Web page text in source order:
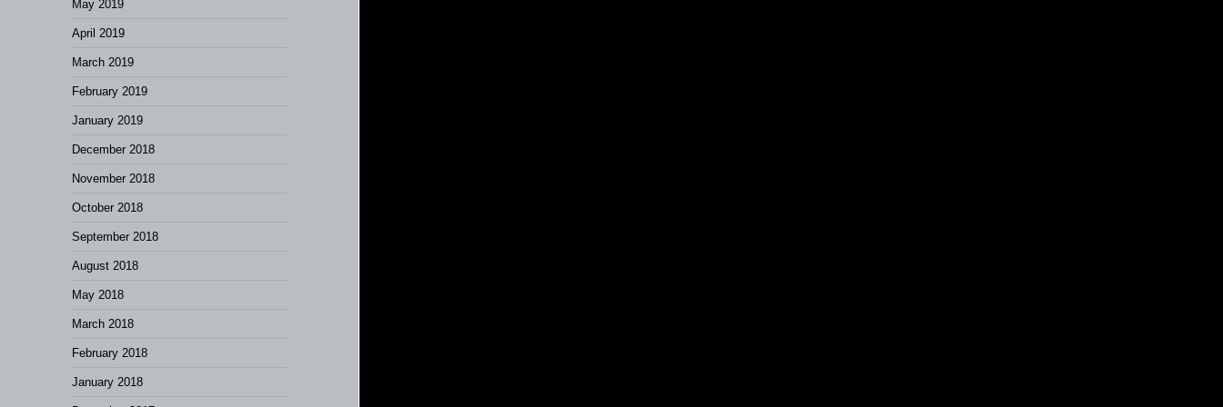
May 2019
April 2019
March 2019
February 2019
January 2019
December 2018
November 2018
October 2018
September 2018
August 2018
May 2018
March 2018
February 2018
January 2018